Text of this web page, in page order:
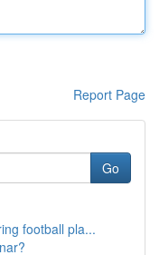
Report Page
Go
football pla...